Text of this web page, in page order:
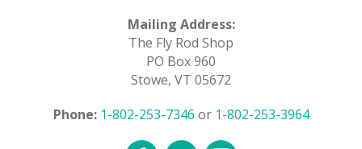
Mailing Address:
The Fly Rod Shop
PO Box 960
Stowe, VT 05672
Phone: 1-802-253-7346 or 1-802-253-3964